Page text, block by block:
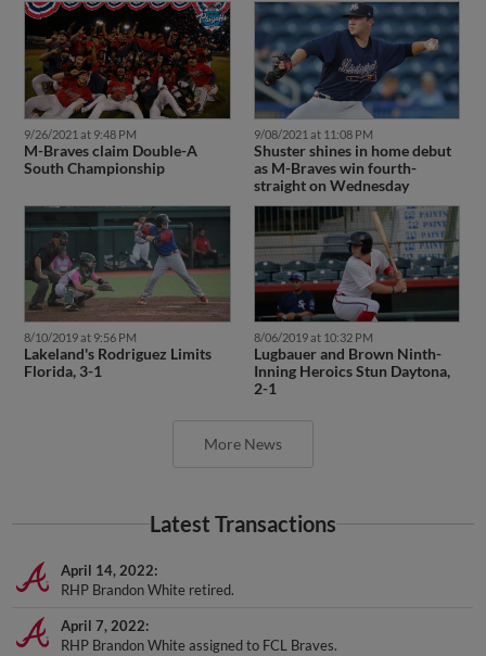
9/26/2021 at 9:48 PM
M-Braves claim Double-A
South Championship
9/08/2021 at 11:08 PM
Shuster shines in home debut
as M-Braves win fourth-
straight on Wednesday
8/10/2019 at 9:56 PM
Lakeland's Rodriguez Limits
Florida, 3-1
8/06/2019 at 10:32 PM
Lugbauer and Brown Ninth-
Inning Heroics Stun Daytona,
2-1
More News
Latest Transactions
April 14, 2022
RHP Brandon White retired.
April 7, 2022
RHP Brandon White assigned to FCL Braves.